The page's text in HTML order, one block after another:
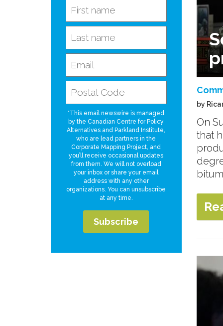
*This email newswire is managed
by the Canadian Centre for Policy
Alternatives and Parkland Institute,
who are lead partners in the
Corporate Mapping Project, and
you’ll receive occasional updates
from them. We will not overload
your inbox or share your email
address with any other
organizations. You can unsubscribe
at any time.
by
On
that